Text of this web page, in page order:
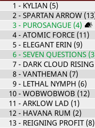
1 - KYLIAN (5)
2- SPARTAN ARROW
3- PUROSANGUE (4)
4- ATOMIC FORCE (11)
5- ELEGANT ERIN (9)
6- SEVEN QUESTIONS
7- DARK CLOUD
8- VANTHEMAN (7)
9- LETHAL NYMPH (6)
10- WOBWOBWOB (12)
11 - ARKLOW LAD (1)
12- HAVANA RUM (2)
13- REIGNING PROFIT (8)